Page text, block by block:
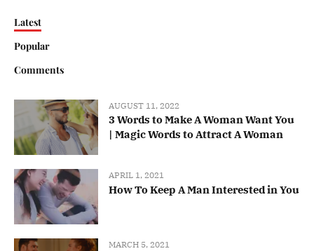
Latest
Popular
Comments
AUGUST 11, 2022
3 Words to Make A Woman Want You
| Magic Words to Attract A Woman
APRIL 1, 2021
How To Keep A Man Interested in You
MARCH 5, 2021